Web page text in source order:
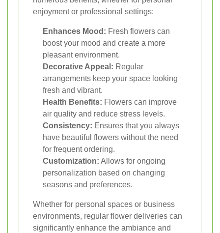
enjoyment or professional settings:
Enhances Mood: Fresh flowers can
boost your mood and create a more
pleasant environment.
Decorative Appeal: Regular
arrangements keep your space looking
fresh and vibrant.
Health Benefits: Flowers can improve
air quality and reduce stress levels.
Consistency: Ensures that you always
have beautiful flowers without the need
for frequent ordering.
Customization: Allows for ongoing
personalization based on changing
seasons and preferences.
Whether for personal spaces or business
environments, regular flower deliveries can
significantly enhance the ambiance and